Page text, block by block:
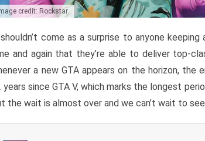
credit: Rockstar
shouldn’t come as a surprise to anyone
and again that they’re able to deliver top-
a new GTA appears on the horizon,
years since GTA V, which marks the longest
the wait is almost over and we can’t wait to